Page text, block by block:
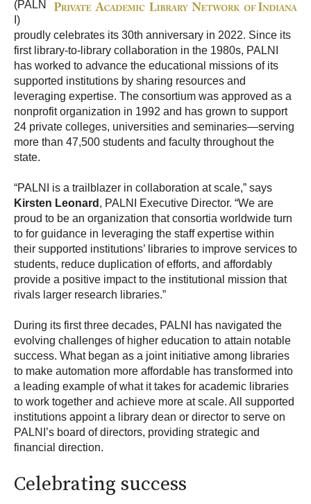
(PALN
I)
proudly celebrates its 30th anniversary in 2022. Since its
first library-to-library collaboration in the 1980s, PALNI
has worked to advance the educational missions of its
supported institutions by sharing resources and
leveraging expertise. The consortium was approved as a
nonprofit organization in 1992 and has grown to support
24 private colleges, universities and seminaries—serving
more than 47,500 students and faculty throughout the
state.
“PALNI is a trailblazer in collaboration at scale,” says
Kirsten Leonard , PALNI Executive Director. “We are
proud to be an organization that consortia worldwide turn
to for guidance in leveraging the staff expertise within
their supported institutions’ libraries to improve services to
students, reduce duplication of efforts, and affordably
provide a positive impact to the institutional mission that
rivals larger research libraries.”
During its first three decades, PALNI has navigated the
evolving challenges of higher education to attain notable
success. What began as a joint initiative among libraries
to make automation more affordable has transformed into
a leading example of what it takes for academic libraries
to work together and achieve more at scale. All supported
institutions appoint a library dean or director to serve on
PALNI’s board of directors, providing strategic and
financial direction.
Celebrating success